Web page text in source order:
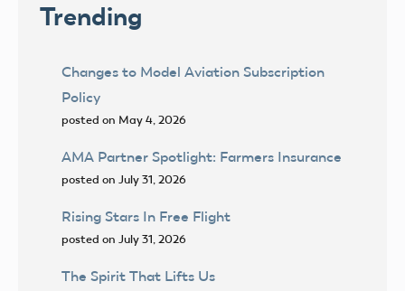
Trending
Changes to Model Aviation Subscription
Policy
posted on May 4, 2026
AMA Partner Spotlight: Farmers Insurance
posted on July 31, 2026
Rising Stars In Free Flight
posted on July 31, 2026
The Spirit That Lifts Us